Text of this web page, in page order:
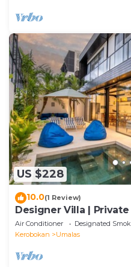
US $228
10.0(1 Review)
Designer Villa |
Air Conditioner Designated
Kerobokan
Umalas